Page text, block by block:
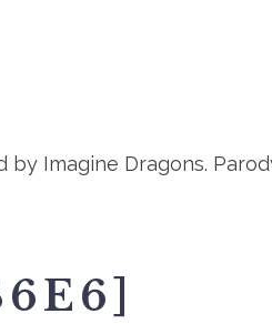
Imagine Dragons.